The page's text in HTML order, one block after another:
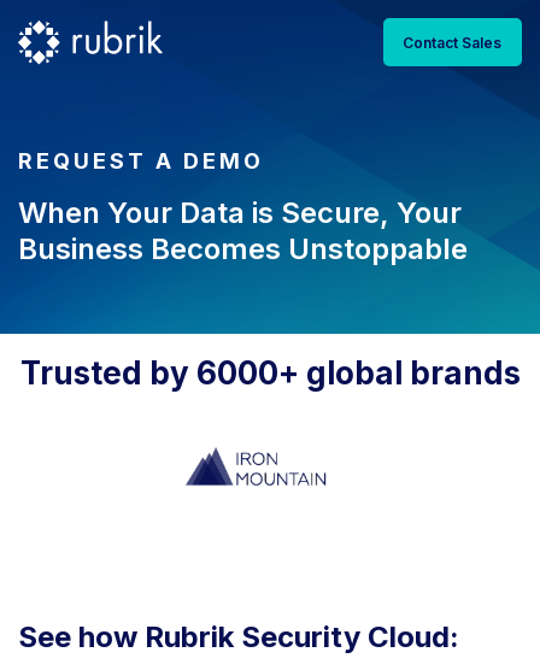
Contact Sales
REQUEST A DEMO
When Your Data is Secure, Your
Business Becomes Unstoppable
Trusted by 6000+ global brands
See how Rubrik Security Cloud: